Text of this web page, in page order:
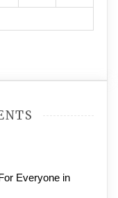
Everyone in